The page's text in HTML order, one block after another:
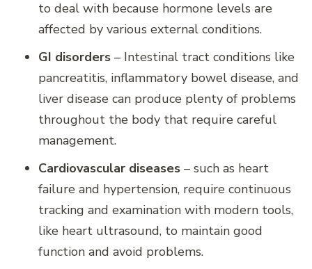
to deal with because hormone levels are
affected by various external conditions.
GI disorders – Intestinal tract conditions like
pancreatitis, inflammatory bowel disease, and
liver disease can produce plenty of problems
throughout the body that require careful
management.
Cardiovascular diseases – such as heart
failure and hypertension, require continuous
tracking and examination with modern tools,
like heart ultrasound, to maintain good
function and avoid problems.